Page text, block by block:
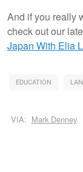
And if you really
check out our
Japan With Elia
EDUCATION
VIA: Mark Denney